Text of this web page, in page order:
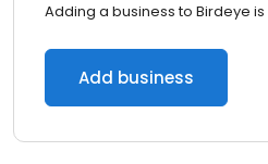
Adding a business to Birdeye is
Add business